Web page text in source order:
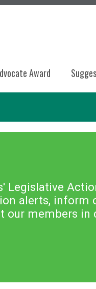
Award
Legislative
alerts, inform
our members in